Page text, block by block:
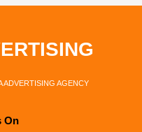
ADVERTISING AGENCY
On